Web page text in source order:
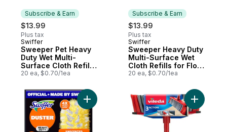
Subscribe & Earn
$13.99
Plus tax
Subscribe & Earn
Swiffer
Sweeper Pet Heavy
Duty Wet Multi-
Surface Cloth Refills
for Floor Mopping
Scent, 20 count
20 ea, $0.70/1ea
Subscribe & Earn
$13.99
Plus tax
Subscribe & Earn
Swiffer
Sweeper Heavy Duty
Multi-Surface Wet
Cloth Refills for Floor
Mopping and
20 ea, $0.70/1ea
Add Dusters Heavy Duty Duster Refills,
Add